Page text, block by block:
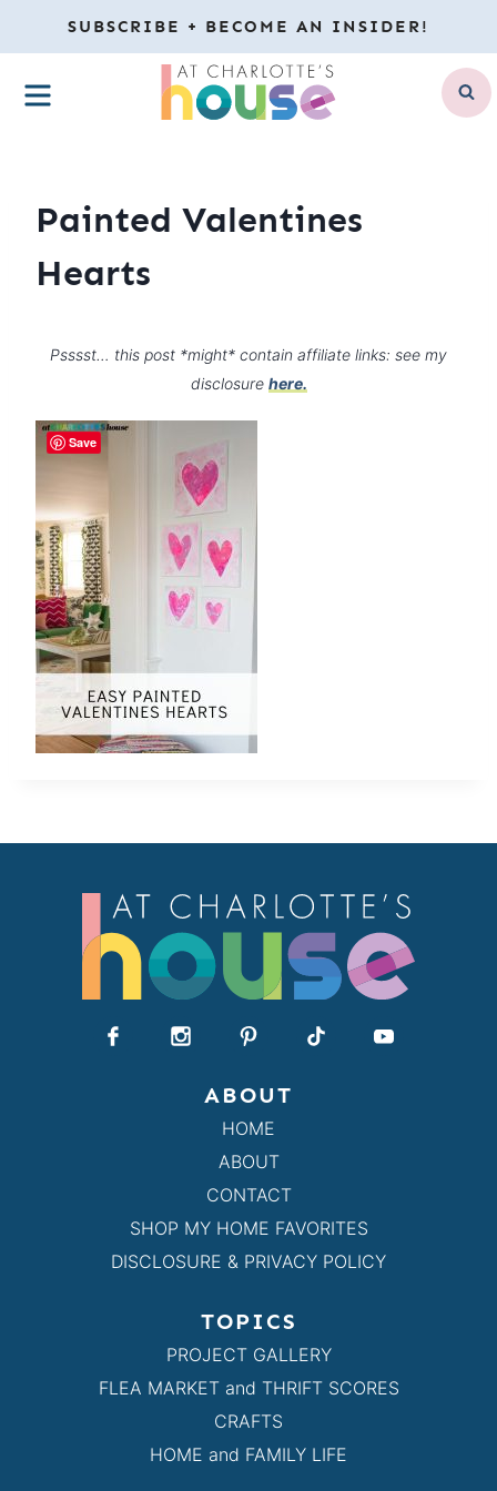
to
content
SUBSCRIBE + BECOME AN INSIDER!
MENU
Painted Valentines
Hearts
Psssst… this post *might* contain affiliate links: see my
disclosure here.
ABOUT
HOME
ABOUT
CONTACT
SHOP MY HOME FAVORITES
DISCLOSURE & PRIVACY POLICY
TOPICS
PROJECT GALLERY
FLEA MARKET and THRIFT SCORES
CRAFTS
HOME and FAMILY LIFE
Save